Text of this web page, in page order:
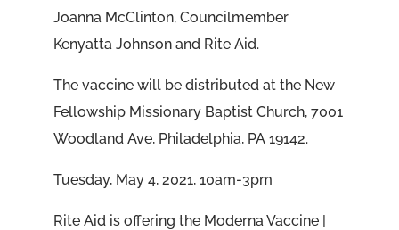
Joanna McClinton, Councilmember
Kenyatta Johnson and Rite Aid.
The vaccine will be distributed at the New
Fellowship Missionary Baptist Church, 7001
Woodland Ave, Philadelphia, PA 19142.
Tuesday, May 4, 2021, 10am-3pm
Rite Aid is offering the Moderna Vaccine |